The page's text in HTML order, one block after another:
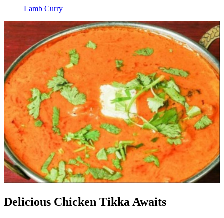
Lamb Curry
Delicious Chicken Tikka Awaits